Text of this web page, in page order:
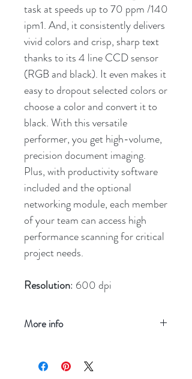
task at speeds up to 70 ppm /140
ipm1. And, it consistently delivers
vivid colors and crisp, sharp text
thanks to its 4 line CCD sensor
(RGB and black). It even makes it
easy to dropout selected colors or
choose a color and convert it to
black. With this versatile
performer, you get high-volume,
precision document imaging.
Plus, with productivity software
included and the optional
networking module, each member
of your team can access high
performance scanning for critical
project needs.
Resolution: 600 dpi
More info